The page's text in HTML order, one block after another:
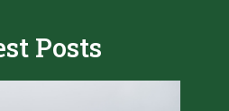
Posts